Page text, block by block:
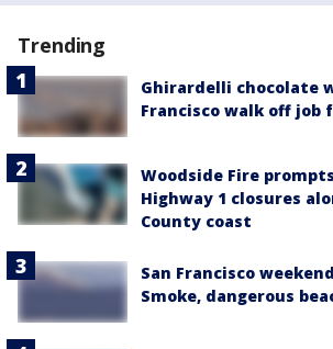
Trending
Ghirardelli chocolate
Francisco walk off job
Woodside Fire
Highway 1 closures
County coast
San Francisco
Smoke, dangerous